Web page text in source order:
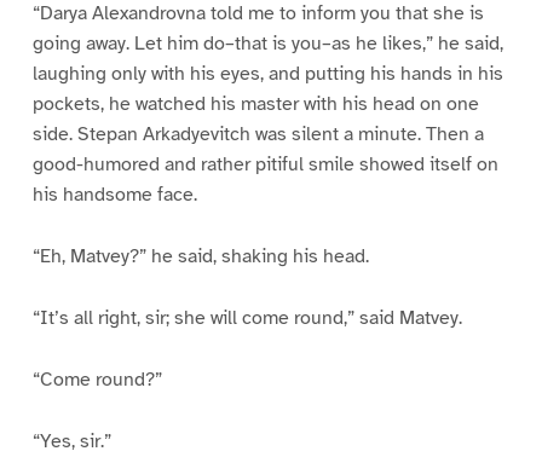
“Darya Alexandrovna told me to inform you that she is
going away. Let him do–that is you–as he likes,” he said,
laughing only with his eyes, and putting his hands in his
pockets, he watched his master with his head on one
side. Stepan Arkadyevitch was silent a minute. Then a
good-humored and rather pitiful smile showed itself on
his handsome face.
“Eh, Matvey?” he said, shaking his head.
“It’s all right, sir; she will come round,” said Matvey.
“Come round?”
“Yes, sir.”